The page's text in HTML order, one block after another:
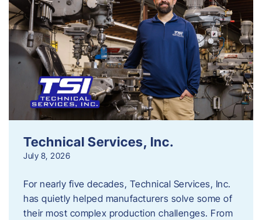
Technical Services, Inc.
July 8, 2026
For nearly five decades, Technical Services, Inc.
has quietly helped manufacturers solve some of
their most complex production challenges. From